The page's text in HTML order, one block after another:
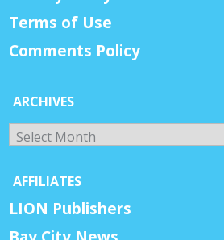
Terms of Use
Comments Policy
ARCHIVES
Archives
AFFILIATES
LION Publishers